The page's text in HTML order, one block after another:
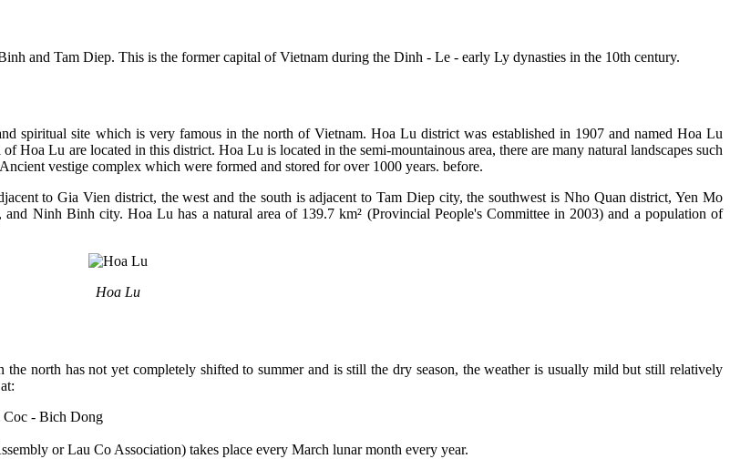
and Tam Diep. This is the former capital of Vietnam during the Dinh - Le - early Ly dynasties in the 10th century.
spiritual site which is very famous in the north of Vietnam. Hoa Lu district was established in 1907 and named Hoa Lu
Hoa Lu are located in this district. Hoa Lu is located in the semi-mountainous area, there are many natural landscapes such
vestige complex which were formed and stored for over 1000 years. before.
to Gia Vien district, the west and the south is adjacent to Tam Diep city, the southwest is Nho Quan district, Yen Mo
Ninh Binh city. Hoa Lu has a natural area of 139.7 km² (Provincial People's Committee in 2003) and a population of
Hoa Lu
north has not yet completely shifted to summer and is still the dry season, the weather is usually mild but still relatively
Coc - Bich Dong
or Lau Co Association) takes place every March lunar month every year.